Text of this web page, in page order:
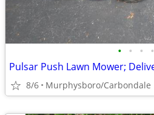
• • • •
8/6 Murphysboro/Carbondale